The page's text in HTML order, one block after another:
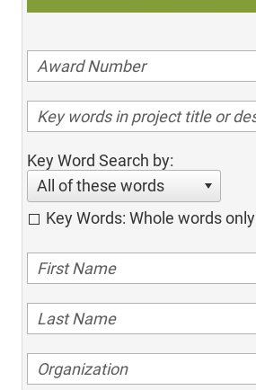
Key Word Search by:
All of these words
Key Words: Whole words only